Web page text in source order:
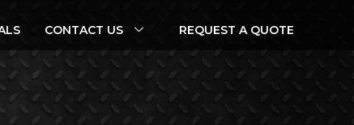
CONTACT US REQUEST A QUOTE